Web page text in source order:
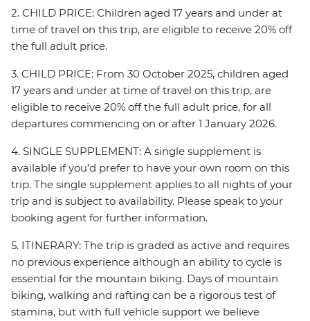
2. CHILD PRICE: Children aged 17 years and under at
time of travel on this trip, are eligible to receive 20% off
the full adult price.
3. CHILD PRICE: From 30 October 2025, children aged
17 years and under at time of travel on this trip, are
eligible to receive 20% off the full adult price, for all
departures commencing on or after 1 January 2026.
4. SINGLE SUPPLEMENT: A single supplement is
available if you’d prefer to have your own room on this
trip. The single supplement applies to all nights of your
trip and is subject to availability. Please speak to your
booking agent for further information.
5. ITINERARY: The trip is graded as active and requires
no previous experience although an ability to cycle is
essential for the mountain biking. Days of mountain
biking, walking and rafting can be a rigorous test of
stamina, but with full vehicle support we believe